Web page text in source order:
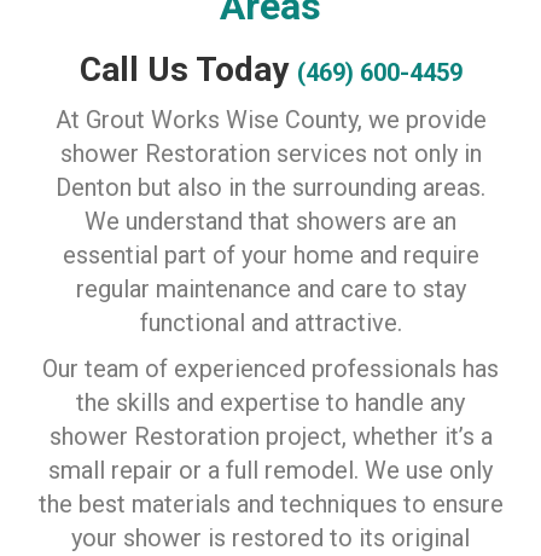
Call Us Today (469) 600-4459
At Grout Works Wise County, we provide
shower Restoration services not only in
Denton but also in the surrounding areas.
We understand that showers are an
essential part of your home and require
regular maintenance and care to stay
functional and attractive.
Our team of experienced professionals has
the skills and expertise to handle any
shower Restoration project, whether it’s a
small repair or a full remodel. We use only
the best materials and techniques to ensure
your shower is restored to its original